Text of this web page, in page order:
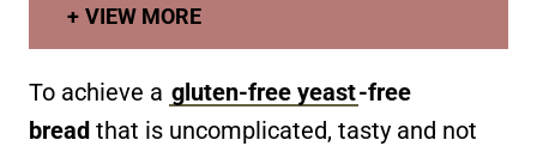
VIEW MORE
To achieve a gluten-free yeast-free
bread that is uncomplicated, tasty and not